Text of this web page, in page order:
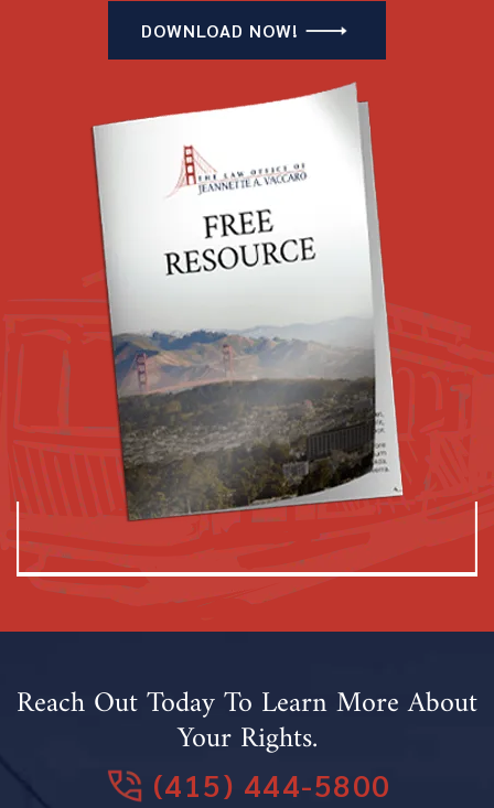
DOWNLOAD NOW!
Reach Out Today To Learn More About
Your Rights.
(415) 444-5800